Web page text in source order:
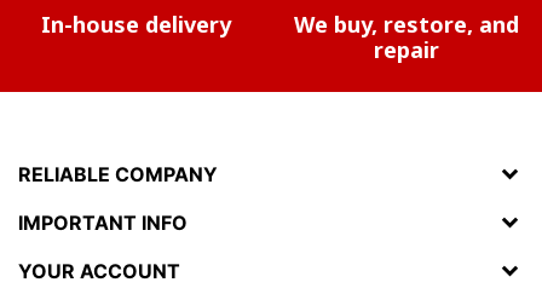
In-house delivery
We buy, restore, and
repair
RELIABLE COMPANY
IMPORTANT INFO
YOUR ACCOUNT